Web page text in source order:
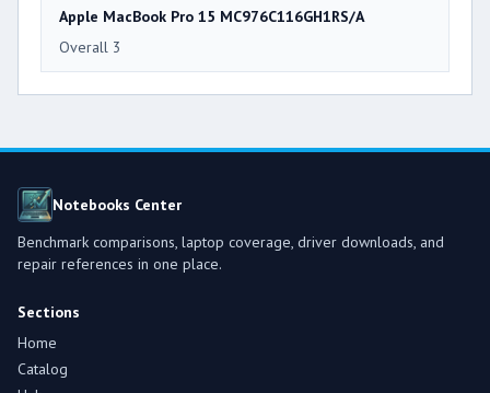
Apple MacBook Pro 15 MC976C116GH1RS/A
Overall 3
Notebooks Center
Benchmark comparisons, laptop coverage, driver downloads, and
repair references in one place.
Sections
Home
Catalog